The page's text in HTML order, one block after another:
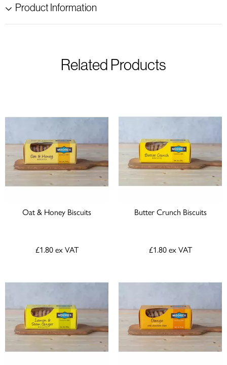
Product Information
Related Products
Oat & Honey Biscuits
£1.80ex VAT
Butter Crunch Biscuits
£1.80ex VAT